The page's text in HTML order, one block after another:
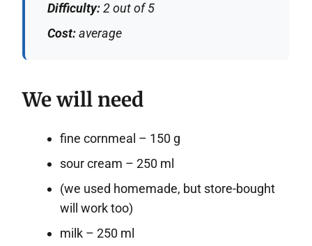
Difficulty:2 out of 5
Cost:average
We will need
fine cornmeal – 150 g
sour cream – 250 ml
(we used homemade, but store-bought
will work too)
milk – 250 ml